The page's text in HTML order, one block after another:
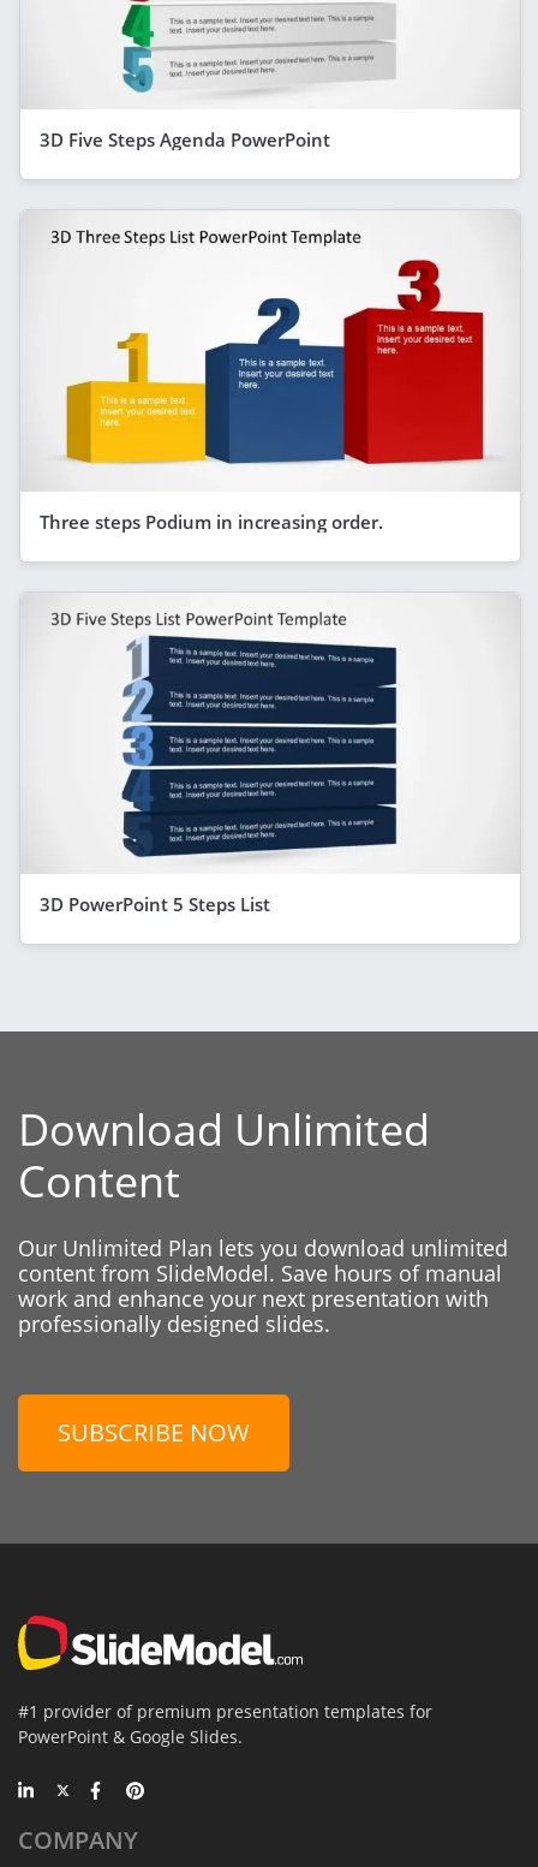
3D Five Steps Agenda PowerPoint
Three steps Podium in increasing order.
3D PowerPoint 5 Steps List
Download Unlimited
Content
Our Unlimited Plan lets you download unlimited
content from SlideModel. Save hours of manual
work and enhance your next presentation with
professionally designed slides.
SUBSCRIBE NOW
#1 provider of premium presentation templates for
PowerPoint & Google Slides.
COMPANY